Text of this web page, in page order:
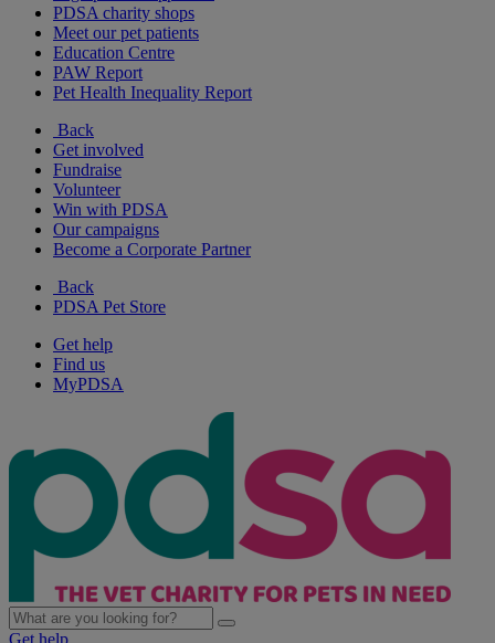
PDSA charity shops
Meet our pet patients
Education Centre
PAW Report
Pet Health Inequality Report
Back
Get involved
Fundraise
Volunteer
Win with PDSA
Our campaigns
Become a Corporate Partner
Back
PDSA Pet Store
Get help
Find us
MyPDSA
Get help